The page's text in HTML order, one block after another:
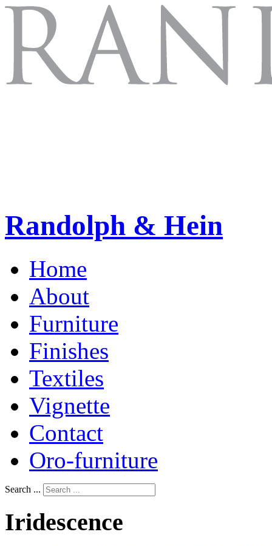
Randolph & Hein
Home
About
Furniture
Finishes
Textiles
Vignette
Contact
Oro-furniture
Search ...
Iridescence